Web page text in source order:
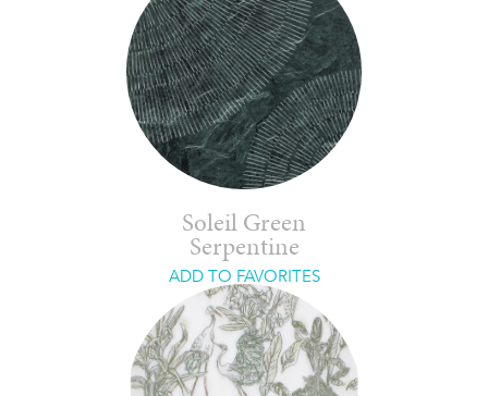
Soleil Green
Serpentine
ADD TO FAVORITES